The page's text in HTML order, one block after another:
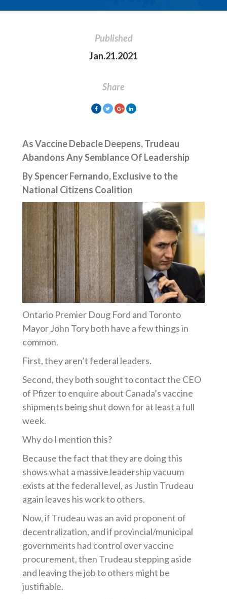
Published
Jan.21.2021
Share
As Vaccine Debacle Deepens, Trudeau
AbandonsAny SemblanceOf Leadership
By Spencer Fernando, Exclusive to the
National Citizens Coalition
Ontario Premier Doug Ford and Toronto
Mayor John Tory both have a few things in
common.
First, theyaren’tfederal leaders.
Second, they both sought to contact the CEO
of Pfizer to enquire about Canada’s vaccine
shipments being shut down for at least a full
week.
Why do I mention this?
Because the fact that they are doing this
shows what a massive leadership vacuum
exists at the federal level, as Justin Trudeau
again leaves his work to others.
Now, if Trudeau was an avid proponent of
decentralization, and if provincial/municipal
governments had control over vaccine
procurement, then Trudeau stepping aside
and leaving the job to others might be
justifiable.